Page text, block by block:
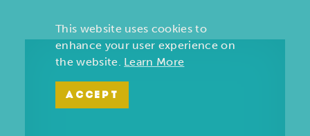
This website uses cookies to
enhance your user experience on
the website. Learn More
ACCEPT